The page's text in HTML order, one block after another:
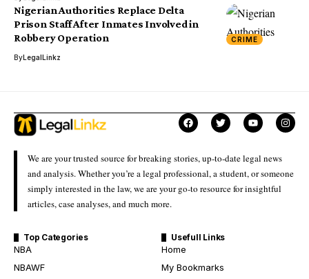
CRIME
Nigerian Authorities Replace Delta
Prison Staff After Inmates Involved in
Robbery Operation
ByLegalLinkz
We are your trusted source for breaking stories, up-to-date legal news
and analysis. Whether you’re a legal professional, a student, or someone
simply interested in the law, we are your go-to resource for insightful
articles, case analyses, and much more.
Top Categories
NBA
NBAWF
Usefull Links
Home
My Bookmarks